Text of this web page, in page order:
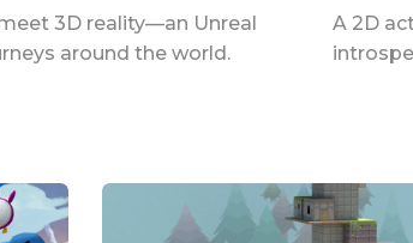
3D reality—an Unreal
around the world.
A 2D